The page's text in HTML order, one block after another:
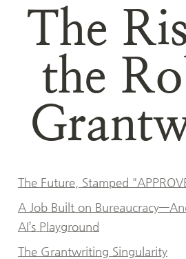
The
the
The Future, Stamped
A Job Built on
AI’s Playground
The Grantwriting Singularity